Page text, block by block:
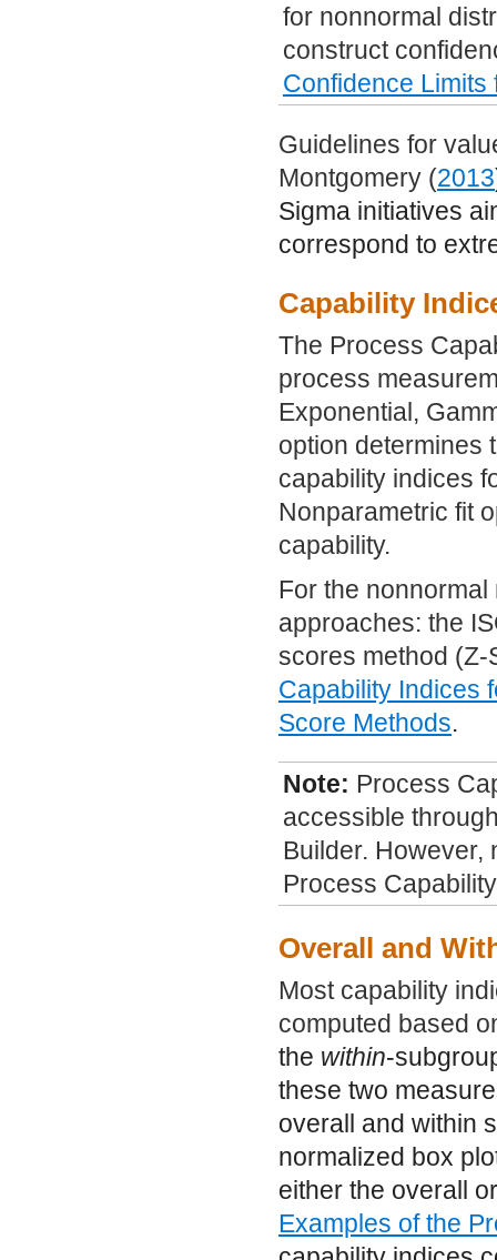
for nonnormal
construct
Confidence
Guidelines for
Montgomery (2013
Sigma initiatives
correspond to
Capability
The Process
process
Exponential,
option determines
capability indices
Nonparametric fit
capability.
For the
approaches: the
scores method (Z-
Capability Indices
Score Methods.
Note: Process
accessible
Builder. However,
Process
Overall and
Most capability
computed based
the within-
these two
overall and within
normalized box
either the overall
Examples of the